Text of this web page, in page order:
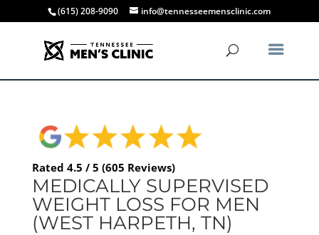
(615) 208-9090 info@tennesseemensclinic.com
Rated 4.5 / 5 (605 Reviews)
MEDICALLY SUPERVISED
WEIGHT LOSS FOR MEN
(WEST HARPETH, TN)